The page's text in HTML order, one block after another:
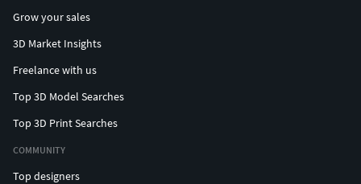
Grow your sales
3D Market Insights
Freelance with us
Top 3D Model Searches
Top 3D Print Searches
COMMUNITY
Top designers